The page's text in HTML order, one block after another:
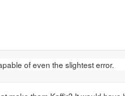
of even the slightest error.